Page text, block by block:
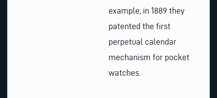
example, in 1889 they
patented the first
perpetual calendar
mechanism for pocket
watches.